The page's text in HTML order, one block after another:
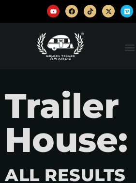
Trailer
House:
ALL RESULTS